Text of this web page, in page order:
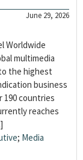
June 29, 2026
Worldwide
multimedia
the highest
business
190 countries
reaches
; Media